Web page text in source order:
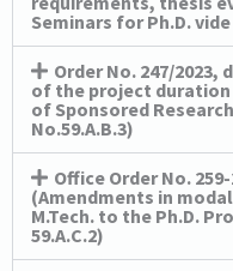
Seminars for Ph.D.
Order No. 247/2023,
of the project
of Sponsored
No.59.A.B.3)
Office Order No.
(Amendments in
M.Tech. to the Ph.D.
59.A.C.2)